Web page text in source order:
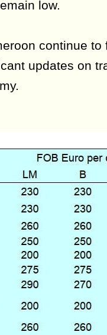
low.
continue to
updates on